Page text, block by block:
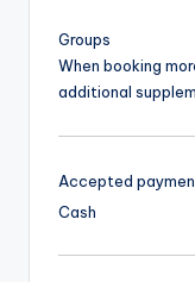
Groups
When booking
additional
Accepted
Cash